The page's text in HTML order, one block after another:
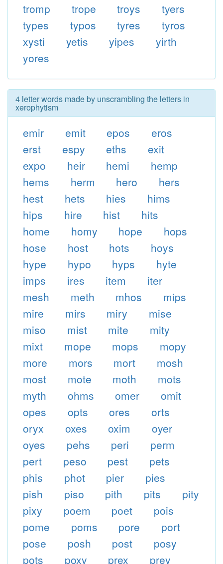
tromp
trope troys
tyers
types
typos tyres
tyros
xysti
yetis yipes
yirth
yores
4 letter words made by unscrambling the letters in
xerophytism
emir emit epos
eros
erst
espy eths
exit
expo
heir hemi
hemp
hems
herm hero
hers
hest
hets hies
hims
hips
hire hist
hits
home
homy hope
hops
hose
host hots
hoys
hype
hypo hyps
hyte
imps
ires item
iter
mesh
meth mhos
mips
mire
mirs miry
mise
miso
mist mite
mity
mixt
mope mops
mopy
more
mors mort
mosh
most
mote moth
mots
myth
ohms omer
omit
opes
opts ores
orts
oryx
oxes oxim
oyer
oyes
pehs peri
perm
pert
peso pest
pets
phis
phot pier
pies
pish
piso pith pits
pity
pixy
poem poet
pois
pome
poms pore
port
pose
posh post
posy
pots
poxy prex prey